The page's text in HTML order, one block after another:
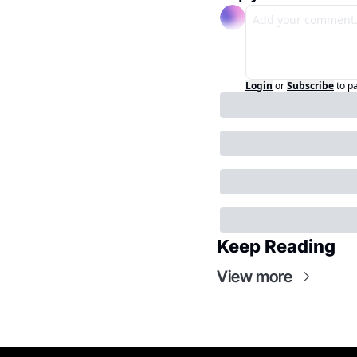
Login orSubscribeto
Keep Reading
View more